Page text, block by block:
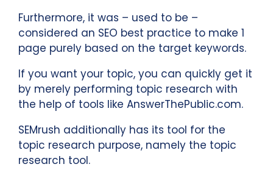
Furthermore, it was – used to be –
considered an SEO best practice to make 1
page purely based on the target keywords.
If you want your topic, you can quickly get it
by merely performing topic research with
the help of tools like AnswerThePublic.com.
SEMrush additionally has its tool for the
topic research purpose, namely the topic
research tool.